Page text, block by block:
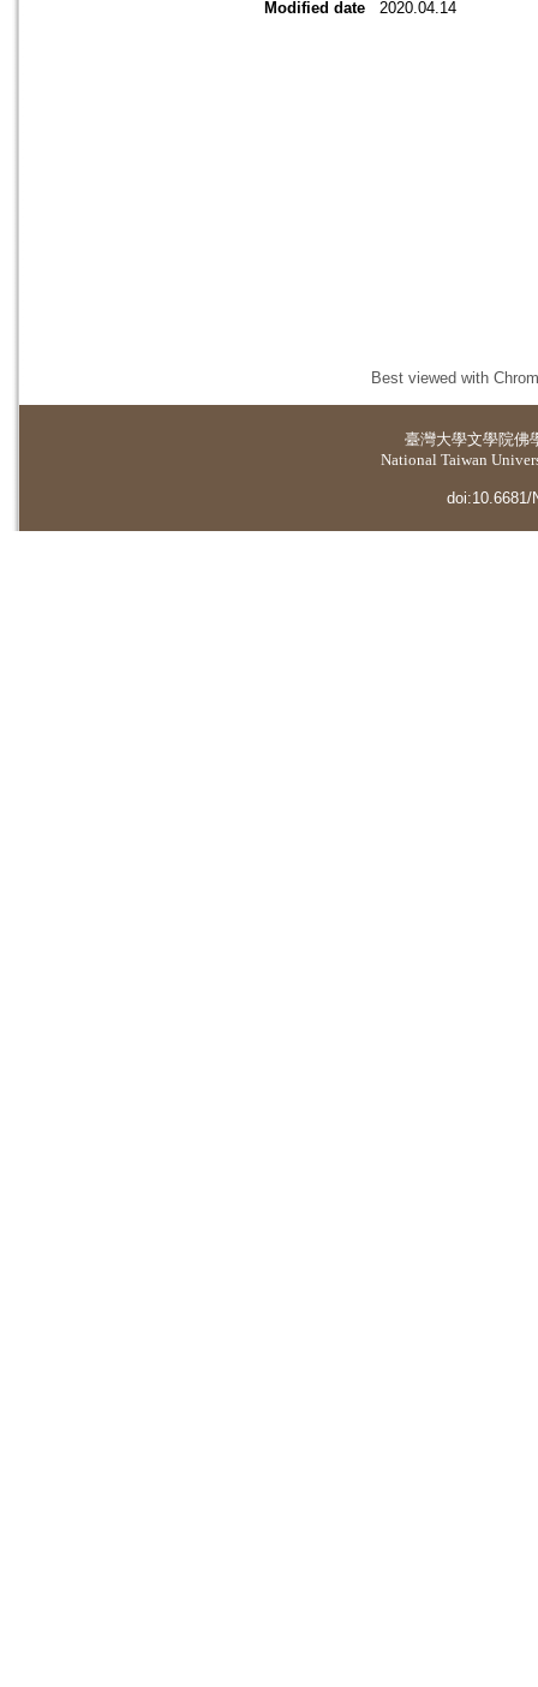
Modified date
2020.04.14
Best viewed with
臺灣大學文學院佛
National Taiwan
doi:10.6681/